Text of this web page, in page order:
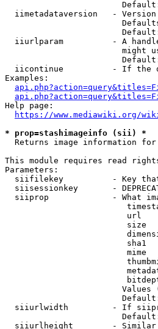
iimetadataversion   -
iiurlparam          - A
might
iicontinue          - If the
Examples:
Help page:
https://www.mediawiki.org/
* prop=stashimageinfo (sii) *
Returns image information
This module requires read
Parameters:
siifilekey          - Key
siisessionkey       -
siiprop             - What
url
size
sha1
mime
Values
siiurlwidth         - If
siiurlheight        -